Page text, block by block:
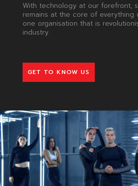
With technology at our forefront,
remains at the core of everything
one organisation that is
industry.
GET TO KNOW US